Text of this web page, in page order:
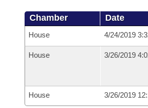
Chamber Date
House 4/24/2019
House 3/26/2019
House 3/26/2019